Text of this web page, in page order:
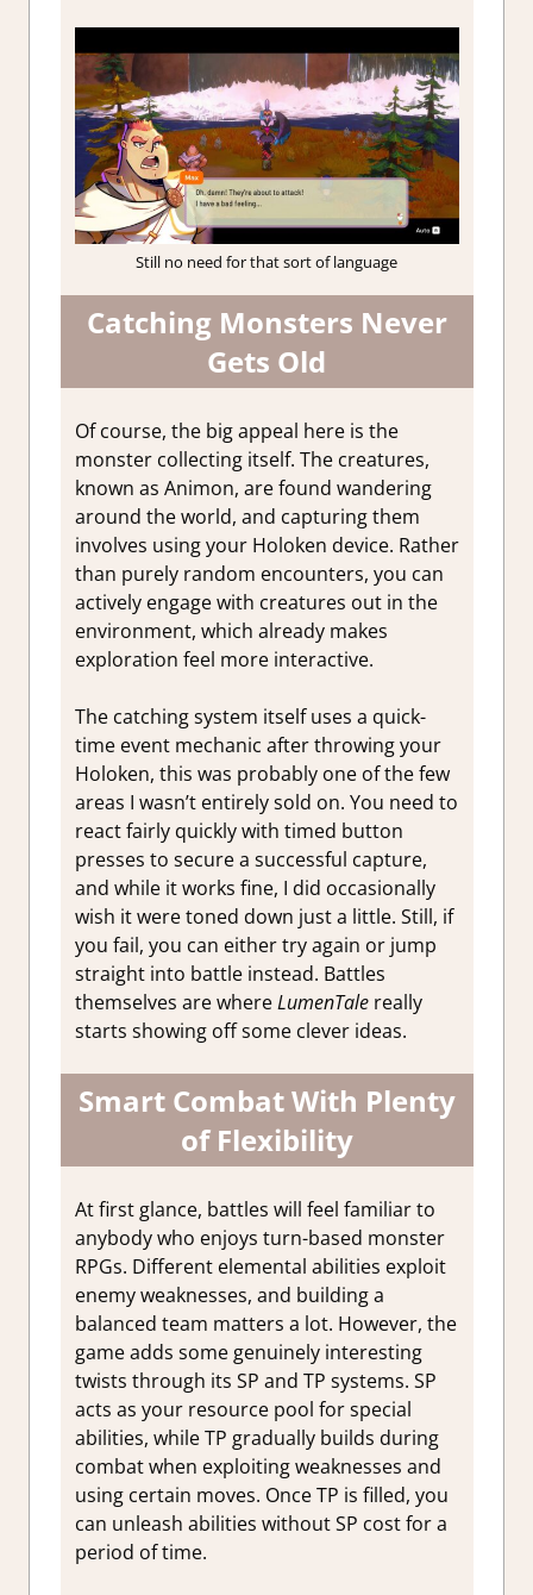
Still no need for that sort of language
Catching Monsters Never
Gets Old
Of course, the big appeal here is the
monster collecting itself. The creatures,
known as Animon, are found wandering
around the world, and capturing them
involves using your Holoken device. Rather
than purely random encounters, you can
actively engage with creatures out in the
environment, which already makes
exploration feel more interactive.
The catching system itself uses a quick-
time event mechanic after throwing your
Holoken, this was probably one of the few
areas I wasn’t entirely sold on. You need to
react fairly quickly with timed button
presses to secure a successful capture,
and while it works fine, I did occasionally
wish it were toned down just a little. Still, if
you fail, you can either try again or jump
straight into battle instead. Battles
themselves are whereLumenTalereally
starts showing off some clever ideas.
Smart Combat With Plenty
of Flexibility
At first glance, battles will feel familiar to
anybody who enjoys turn-based monster
RPGs. Different elemental abilities exploit
enemy weaknesses, and building a
balanced team matters a lot. However, the
game adds some genuinely interesting
twists through its SP and TP systems. SP
acts as your resource pool for special
abilities, while TP gradually builds during
combat when exploiting weaknesses and
using certain moves. Once TP is filled, you
can unleash abilities without SP cost for a
period of time.